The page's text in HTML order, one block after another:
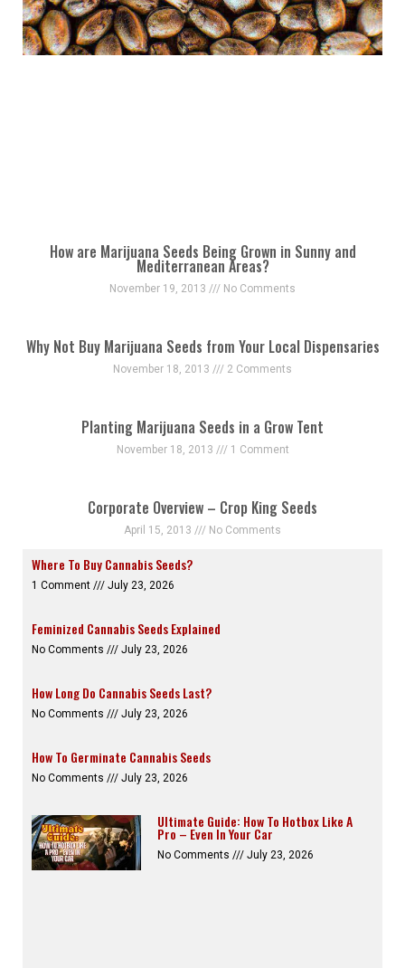
How are Marijuana Seeds Being Grown in Sunny and
Mediterranean Areas?
November 19, 2013 No Comments
Why Not Buy Marijuana Seeds from Your Local Dispensaries
November 18, 2013 2 Comments
Planting Marijuana Seeds in a Grow Tent
November 18, 2013 1 Comment
Corporate Overview – Crop King Seeds
April 15, 2013 No Comments
Where To Buy Cannabis Seeds?
1 Comment July 23, 2026
Feminized Cannabis Seeds Explained
No Comments July 23, 2026
How Long Do Cannabis Seeds Last?
No Comments July 23, 2026
How To Germinate Cannabis Seeds
No Comments July 23, 2026
Ultimate Guide: How To Hotbox Like A
Pro – Even In Your Car
No Comments July 23, 2026